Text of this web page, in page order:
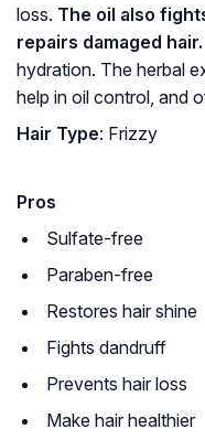
loss. The oil also
repairs damaged hair.
hydration. The herbal
help in oil control, and
Hair Type: Frizzy
Pros
Sulfate-free
Paraben-free
Restores hair shine
Fights dandruff
Prevents hair loss
Make hair healthier